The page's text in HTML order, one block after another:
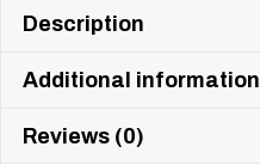
Description
Additional information
Reviews (0)